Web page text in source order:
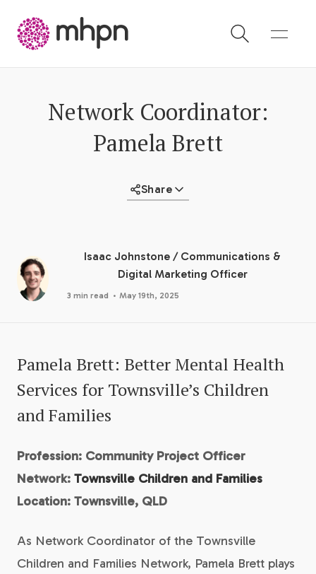
Network Coordinator:
Pamela Brett
Share
Isaac Johnstone / Communications &
Digital Marketing Officer
3 min read · May 19th, 2025
Pamela Brett: Better Mental Health
Services for Townsville’s Children
and Families
Profession: Community Project Officer
Network: Townsville Children and Families
Location: Townsville, QLD
As Network Coordinator of the Townsville
Children and Families Network, Pamela Brett plays